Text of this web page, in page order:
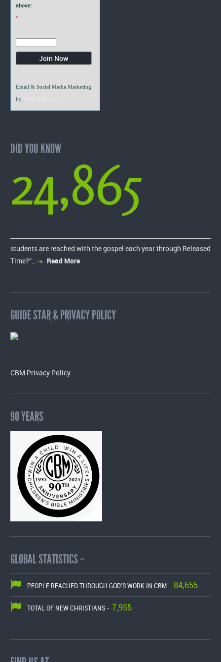
above:
*
Email & Social Media Marketing
by
DID YOU KNOW
24,865
students are reached with the gospel each year through Released
Time?”…
Read More
GUIDE STAR & PRIVACY POLICY
CBM Privacy Policy
90 YEARS
GLOBAL STATISTICS –
PEOPLE REACHED THROUGH GOD'S WORK IN CBM - 84,655
TOTAL OF NEW CHRISTIANS - 7,955